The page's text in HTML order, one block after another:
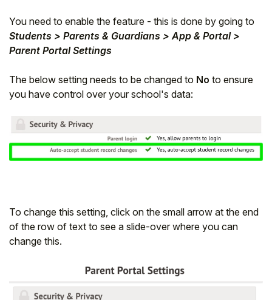
You need to enable the feature - this is done by going to
Students > Parents & Guardians > App & Portal >
Parent Portal Settings
The below setting needs to be changed to No to ensure
you have control over your school's data:
To change this setting, click on the small arrow at the end
of the row of text to see a slide-over where you can
change this.